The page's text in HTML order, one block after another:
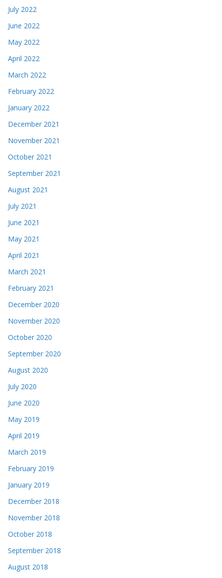
July 2022
June 2022
May 2022
April 2022
March 2022
February 2022
January 2022
December 2021
November 2021
October 2021
September 2021
August 2021
July 2021
June 2021
May 2021
April 2021
March 2021
February 2021
December 2020
November 2020
October 2020
September 2020
August 2020
July 2020
June 2020
May 2019
April 2019
March 2019
February 2019
January 2019
December 2018
November 2018
October 2018
September 2018
August 2018